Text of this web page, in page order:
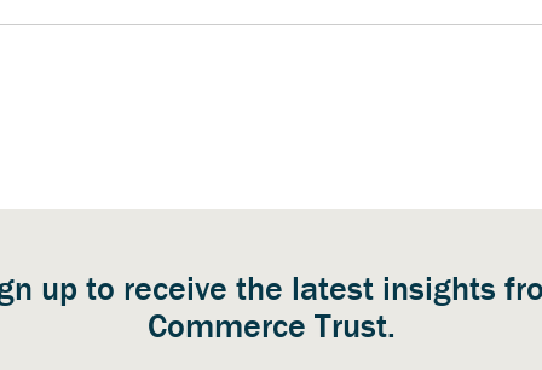
up to receive the latest insights
Commerce Trust.